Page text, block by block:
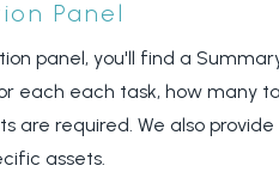
Panel
panel, you'll find a
each each task, how many
are required. We also
assets.